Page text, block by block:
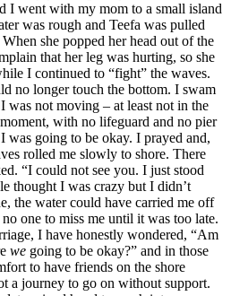
I went with my mom to a small island
was rough and Teefa was pulled
she popped her head out of the
that her leg was hurting, so she
I continued to “fight” the waves.
no longer touch the bottom. I swam
not moving – at least not in the
with no lifeguard and no pier
was going to be okay. I prayed and,
rolled me slowly to shore. There
“I could not see you. I just stood
thought I was crazy but I didn’t
the water could have carried me off
one to miss me until it was too late.
I have honestly wondered, “Am
we going to be okay?” and in those
to have friends on the shore
a journey to go on without support.